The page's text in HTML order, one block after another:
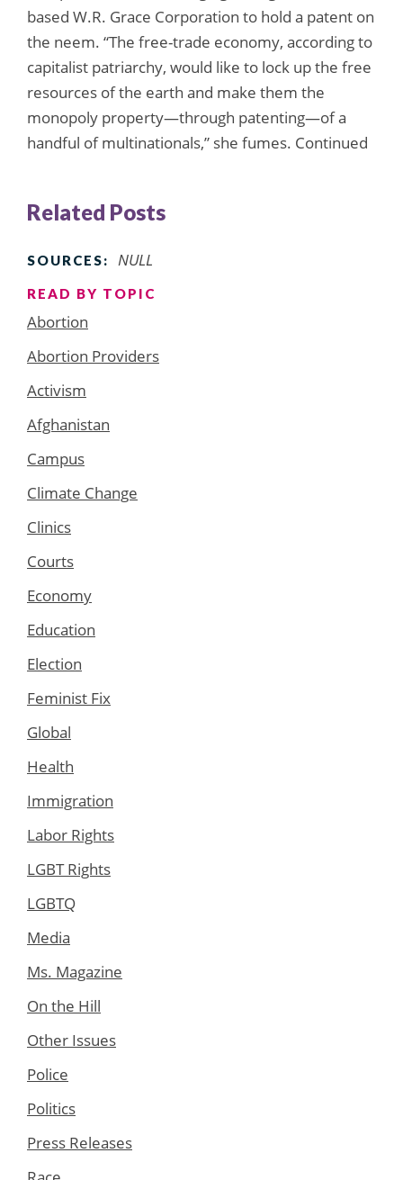
based W.R. Grace Corporation to hold a patent on
the neem. “The free-trade economy, according to
capitalist patriarchy, would like to lock up the free
resources of the earth and make them the
monopoly property—through patenting—of a
handful of multinationals,” she fumes. Continued
Related Posts
SOURCES: NULL
READ BY TOPIC
Abortion
Abortion Providers
Activism
Afghanistan
Campus
Climate Change
Clinics
Courts
Economy
Education
Election
Feminist Fix
Global
Health
Immigration
Labor Rights
LGBT Rights
LGBTQ
Media
Ms. Magazine
On the Hill
Other Issues
Police
Politics
Press Releases